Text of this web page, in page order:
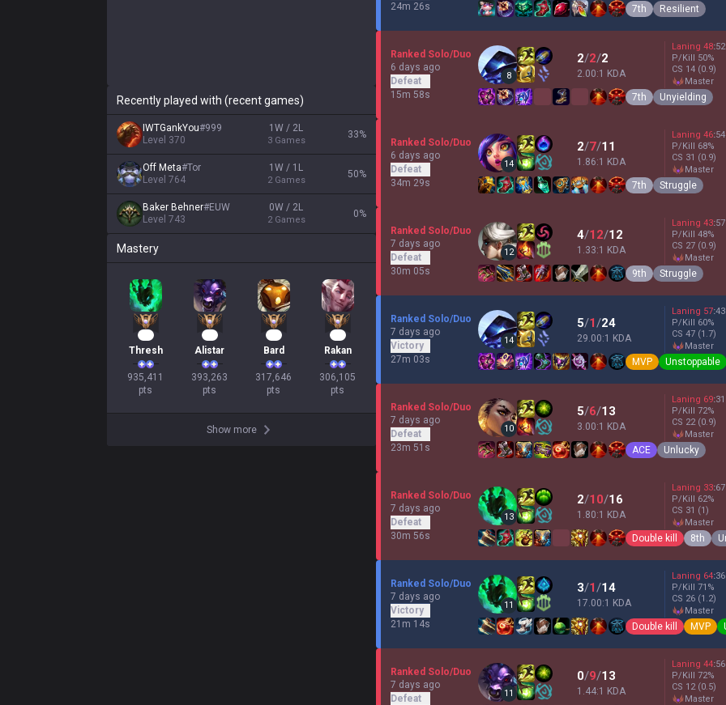
Recently played with (recent games)
IWTGankYou#999
Level 370
1W / 2L
3 Games
33%
Off Meta#Tor
Level 764
1W / 1L
2 Games
50%
Baker Behner#EUW
Level 743
0W / 2L
2 Games
0%
Mastery
Thresh
935,411
pts
Alistar
393,263
pts
Bard
317,646
pts
Rakan
306,105
pts
Show more
24m 26s
7th Resilient
Ranked Solo/Duo
6 days ago
Defeat
15m 58s
8
2/2/2
2.00:1 KDA
Laning 48:52
P/Kill 50%
CS 14 (0.9)
master
7th Unyielding
Ranked Solo/Duo
6 days ago
Defeat
34m 29s
14
2/7/11
1.86:1 KDA
Laning 46:54
P/Kill 68%
CS 31 (0.9)
master
7th Struggle
Ranked Solo/Duo
7 days ago
Defeat
30m 05s
12
4/12/12
1.33:1 KDA
Laning 43:57
P/Kill 48%
CS 27 (0.9)
master
9th Struggle
Ranked Solo/Duo
7 days ago
Victory
27m 03s
14
5/1/24
29.00:1 KDA
Laning 57:43
P/Kill 60%
CS 47 (1.7)
master
MVP Unstoppable
Ranked Solo/Duo
7 days ago
Defeat
23m 51s
10
5/6/13
3.00:1 KDA
Laning 69:31
P/Kill 72%
CS 22 (0.9)
master
ACE Unlucky
Ranked Solo/Duo
7 days ago
Defeat
30m 56s
13
2/10/16
1.80:1 KDA
Laning 33:67
P/Kill 62%
CS 31 (1)
master
Double kill 8th
Ranked Solo/Duo
7 days ago
Victory
21m 14s
11
3/1/14
17.00:1 KDA
Laning 64:36
P/Kill 71 %
CS 26 (1.2)
master
Double kill MVP
Ranked Solo/Duo
7 days ago
Defeat
11
0/9/13
1.44:1 KDA
Laning 44:56
P/Kill 72%
CS 12 (0.5)
master